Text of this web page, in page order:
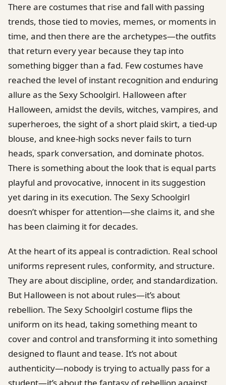
There are costumes that rise and fall with passing
trends, those tied to movies, memes, or moments in
time, and then there are the archetypes—the outfits
that return every year because they tap into
something bigger than a fad. Few costumes have
reached the level of instant recognition and enduring
allure as the Sexy Schoolgirl. Halloween after
Halloween, amidst the devils, witches, vampires, and
superheroes, the sight of a short plaid skirt, a tied-up
blouse, and knee-high socks never fails to turn
heads, spark conversation, and dominate photos.
There is something about the look that is equal parts
playful and provocative, innocent in its suggestion
yet daring in its execution. The Sexy Schoolgirl
doesn’t whisper for attention—she claims it, and she
has been claiming it for decades.
At the heart of its appeal is contradiction. Real school
uniforms represent rules, conformity, and structure.
They are about discipline, order, and standardization.
But Halloween is not about rules—it’s about
rebellion. The Sexy Schoolgirl costume flips the
uniform on its head, taking something meant to
cover and control and transforming it into something
designed to flaunt and tease. It’s not about
authenticity—nobody is trying to actually pass for a